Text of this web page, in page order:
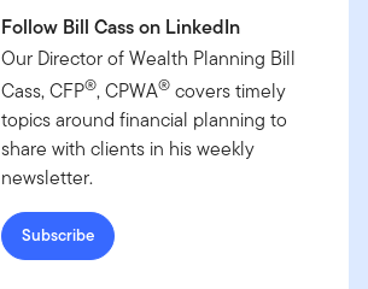
Follow Bill Cass on LinkedIn
Our Director of Wealth Planning Bill
Cass, CFP®, CPWA® covers timely
topics around financial planning to
share with clients in his weekly
newsletter.
Subscribe